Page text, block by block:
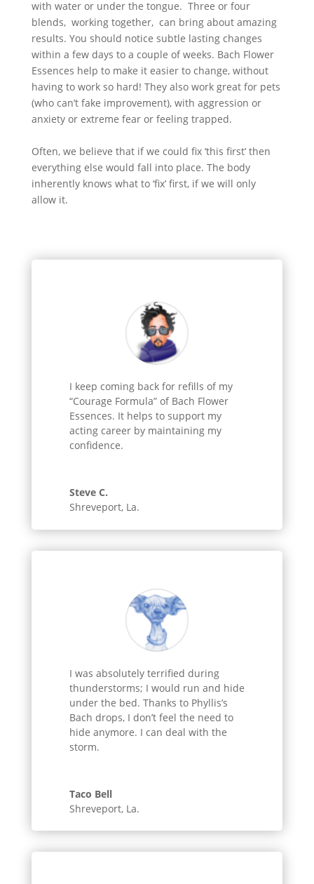
with water or under the tongue. Three or four
blends, working together, can bring about amazing
results. You should notice subtle lasting changes
within a few days to a couple of weeks. Bach Flower
Essences help to make it easier to change, without
having to work so hard! They also work great for pets
(who can’t fake improvement), with aggression or
anxiety or extreme fear or feeling trapped.
Often, we believe that if we could fix ‘this first’ then
everything else would fall into place. The body
inherently knows what to ‘fix’ first, if we will only
allow it.
I keep coming back for refills of my
“Courage Formula” of Bach Flower
Essences. It helps to support my
acting career by maintaining my
confidence.
Steve C.
Shreveport, La.
I was absolutely terrified during
thunderstorms; I would run and hide
under the bed. Thanks to Phyllis’s
Bach drops, I don’t feel the need to
hide anymore. I can deal with the
storm.
Taco Bell
Shreveport, La.